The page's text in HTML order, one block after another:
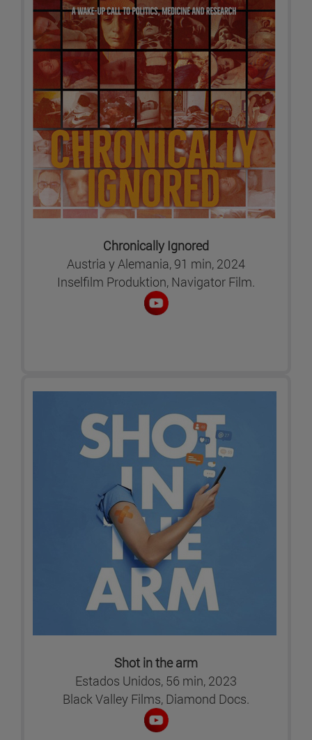
Chronically Ignored
Austria y Alemania, 91 min, 2024
Inselfilm Produktion, Navigator Film.
Shot in the arm
Estados Unidos, 56 min, 2023
Black Valley Films, Diamond Docs.